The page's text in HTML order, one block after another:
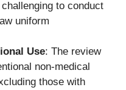
to conduct
uniform
Use: The review
non-medical
those with